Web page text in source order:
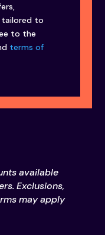
tailored to
to the
terms of
available
Exclusions,
may apply